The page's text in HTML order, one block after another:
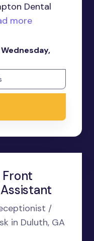
Dental
more
Wednesday,
Front
/
in Duluth, GA